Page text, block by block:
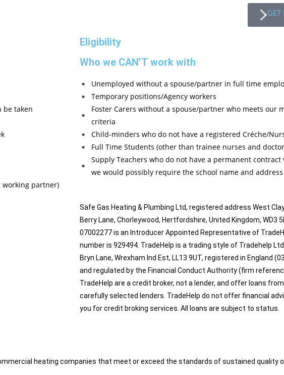
be taken
working partner)
Eligibility
Who we CAN’T work with
Unemployed without a spouse/partner in full time
Temporary positions/Agency workers
Foster Carers without a spouse/partner who meets our
criteria
Child-minders who do not have a registered Créche/
Full Time Students (other than trainee nurses and
Supply Teachers who do not have a permanent contract
we would possibly require the school name and address
Safe Gas Heating & Plumbing Ltd, registered address West
Berry Lane, Chorleywood, Hertfordshire, United Kingdom, WD3
07002277 is an Introducer Appointed Representative of
number is 929494. TradeHelp is a trading style of Tradehelp
Bryn Lane, Wrexham Ind Est, LL13 9UT, registered in England
and regulated by the Financial Conduct Authority (firm
TradeHelp are a credit broker, not a lender, and offer loans
carefully selected lenders. TradeHelp do not offer financial
you for credit broking services. All loans are subject to status.
heating companies that meet or exceed the standards of sustained quality